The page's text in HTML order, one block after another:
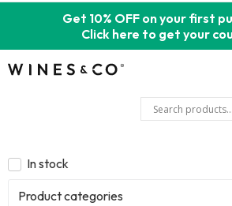
Get 10% OFF on your first
Click here to get your
In stock
Product categories